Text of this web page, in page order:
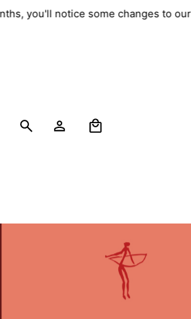
you'll notice some changes